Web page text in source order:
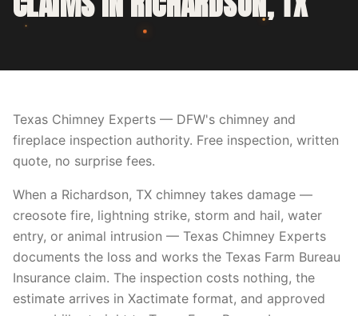
Texas Chimney Experts — DFW's chimney and
fireplace inspection authority. Free inspection, written
quote, no surprise fees.
When a Richardson, TX chimney takes damage —
creosote fire, lightning strike, storm and hail, water
entry, or animal intrusion — Texas Chimney Experts
documents the loss and works the Texas Farm Bureau
Insurance claim. The inspection costs nothing, the
estimate arrives in Xactimate format, and approved